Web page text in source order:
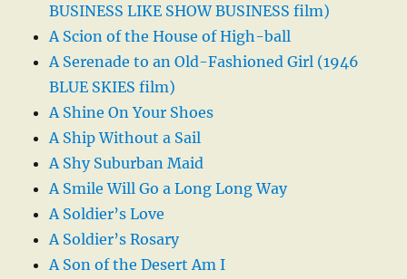
BUSINESS LIKE SHOW BUSINESS film)
A Scion of the House of High-ball
A Serenade to an Old-Fashioned Girl (1946
BLUE SKIES film)
A Shine On Your Shoes
A Ship Without a Sail
A Shy Suburban Maid
A Smile Will Go a Long Long Way
A Soldier’s Love
A Soldier’s Rosary
A Son of the Desert Am I